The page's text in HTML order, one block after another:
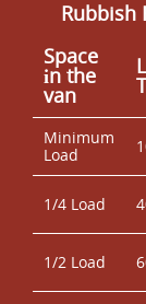
Rubbish
Space
іn the
van
Minimum
Load
1/4 Load
1/2 Load